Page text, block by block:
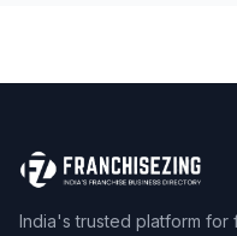
India's trusted platform for